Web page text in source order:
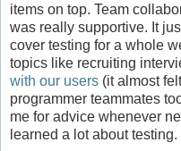
items on top. Team
was really supportive. It
cover testing for a whole
topics like recruiting
with our users (it almost
programmer teammates
me for advice whenever
learned a lot about